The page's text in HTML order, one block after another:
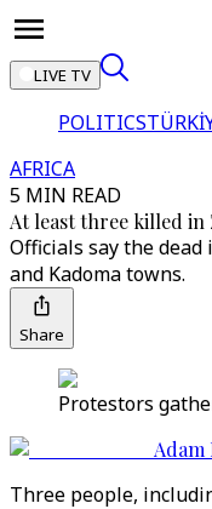
LIVE TV
POLITICS
AFRICA
5 MIN READ
At least three killed in
Officials say the
and Kadoma towns.
Share
Protestors
Adam
Three people,